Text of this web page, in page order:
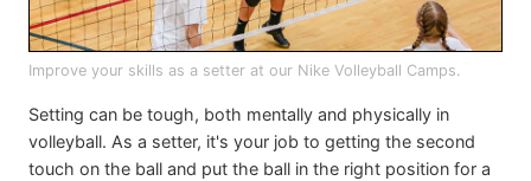
Improve your skills as a setter at our Nike Volleyball Camps.
Setting can be tough, both mentally and physically in
volleyball. As a setter, it's your job to getting the second
touch on the ball and put the ball in the right position for a